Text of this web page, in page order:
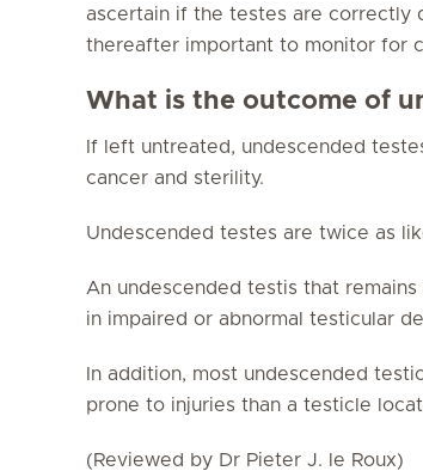
ascertain if the testes are correctly
thereafter important to monitor for
What is the outcome of
If left untreated, undescended
cancer and sterility.
Undescended testes are twice as
An undescended testis that
in impaired or abnormal testicular
In addition, most undescended
prone to injuries than a testicle
(Reviewed by Dr Pieter J. le Roux)